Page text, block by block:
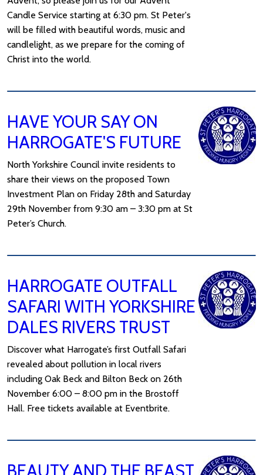
Candle Service starting at 6:30 pm. St Peter's
will be filled with beautiful words, music and
candlelight, as we prepare for the coming of
Christ into the world.
HAVE YOUR SAY ON
HARROGATE'S FUTURE
North Yorkshire Council invite residents to
share their views on the proposed Town
Investment Plan on Friday 28th and Saturday
29th November from 9:30 am – 3:30 pm at St
Peter’s Church.
HARROGATE OUTFALL
SAFARI WITH YORKSHIRE
DALES RIVERS TRUST
Discover what Harrogate’s first Outfall Safari
revealed about pollution in local rivers
including Oak Beck and Bilton Beck on 26th
November 6:00 – 8:00 pm in the Brostoff
Hall. Free tickets available at Eventbrite.
BEAUTY AND THE BEAST